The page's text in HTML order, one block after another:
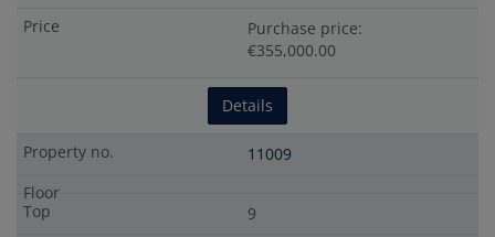
Purchase price:
€355,000.00
Details
11009
9